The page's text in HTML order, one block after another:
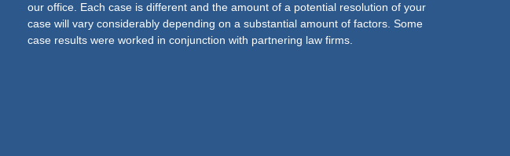
our office. Each case is different and the amount of a potential resolution of your
case will vary considerably depending on a substantial amount of factors. Some
case results were worked in conjunction with partnering law firms.